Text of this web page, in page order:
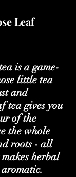
Leaf
is a game-
little tea
and
tea gives you
of the
the whole
roots - all
herbal